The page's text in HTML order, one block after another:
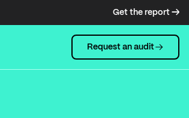
Get the report →
Request an audit